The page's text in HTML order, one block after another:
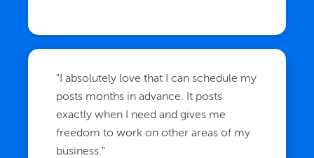
" I absolutely love that I can schedule my
posts months in advance. It posts
exactly when I need and gives me
freedom to work on other areas of my
business."